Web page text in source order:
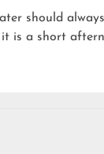
should
is a short